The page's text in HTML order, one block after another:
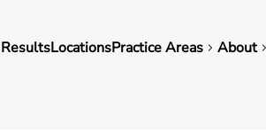
LocationsPractice Areas About